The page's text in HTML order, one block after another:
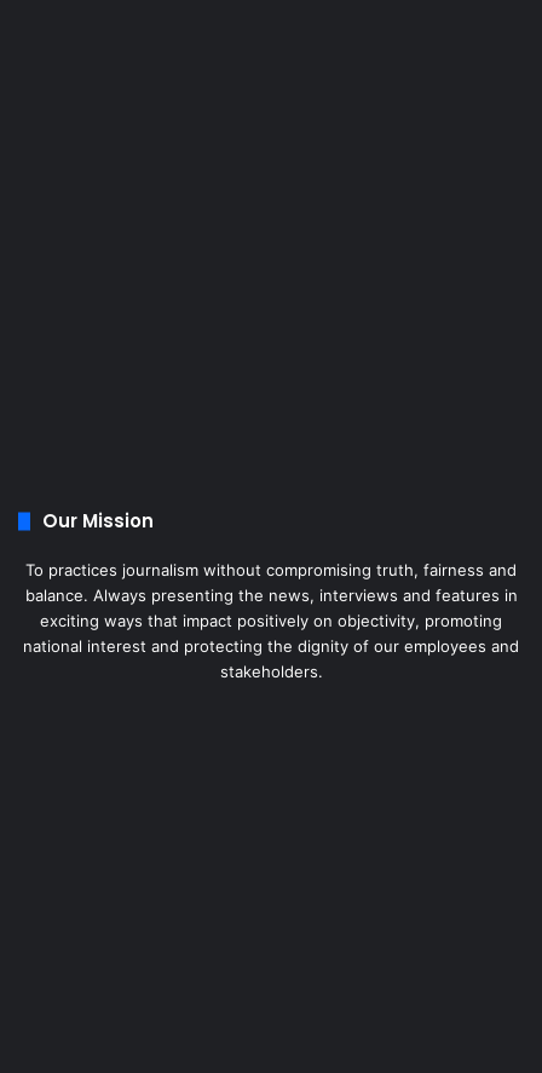
Our Mission
To practices journalism without compromising truth, fairness and
balance. Always presenting the news, interviews and features in
exciting ways that impact positively on objectivity, promoting
national interest and protecting the dignity of our employees and
stakeholders.